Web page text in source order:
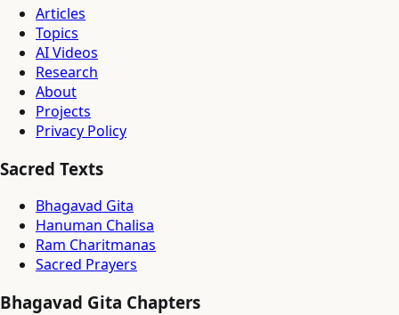
Articles
Topics
AI Videos
Research
About
Projects
Privacy Policy
Sacred Texts
Bhagavad Gita
Hanuman Chalisa
Ram Charitmanas
Sacred Prayers
Bhagavad Gita Chapters